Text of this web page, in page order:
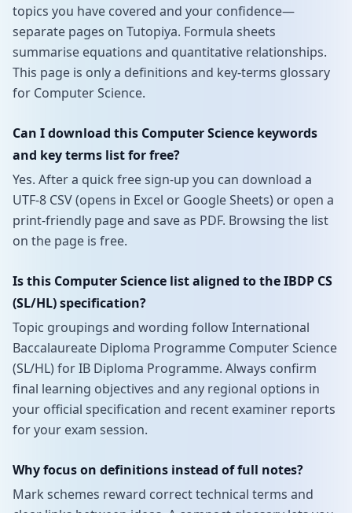
topics you have covered and your confidence—
separate pages on Tutopiya. Formula sheets
summarise equations and quantitative relationships.
This page is only a definitions and key-terms glossary
for Computer Science.
Can I download this Computer Science keywords
and key terms list for free?
Yes. After a quick free sign-up you can download a
UTF-8 CSV (opens in Excel or Google Sheets) or open a
print-friendly page and save as PDF. Browsing the list
on the page is free.
Is this Computer Science list aligned to the IBDP CS
(SL/HL) specification?
Topic groupings and wording follow International
Baccalaureate Diploma Programme Computer Science
(SL/HL) for IB Diploma Programme. Always confirm
final learning objectives and any regional options in
your official specification and recent examiner reports
for your exam session.
Why focus on definitions instead of full notes?
Mark schemes reward correct technical terms and